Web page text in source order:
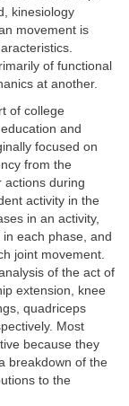
kinesiology
movement is
of functional
at another.
of college
and
focused on
from the
actions during
activity in the
in an activity,
each phase, and
joint movement.
of the act of
extension, knee
quadriceps
Most
because they
breakdown of the
to the